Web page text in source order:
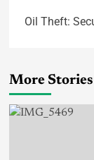
Oil Theft:
More Stories